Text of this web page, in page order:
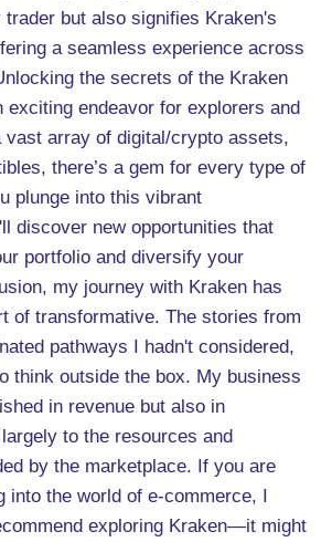
trader but also signifies Kraken's
a seamless experience across
the secrets of the Kraken
exciting endeavor for explorers and
array of digital/crypto assets,
there’s a gem for every type of
plunge into this vibrant
discover new opportunities that
portfolio and diversify your
my journey with Kraken has
of transformative. The stories from
pathways I hadn't considered,
think outside the box. My business
in revenue but also in
to the resources and
by the marketplace. If you are
into the world of e-commerce, I
exploring Kraken—it might